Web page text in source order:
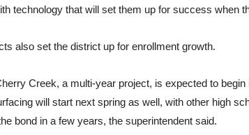
technology that will set them up for success when
also set the district up for enrollment growth.
Creek, a multi-year project, is expected to
will start next spring as well, with other high
bond in a few years, the superintendent said.